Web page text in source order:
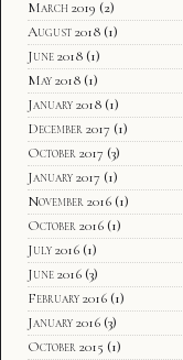
March 2019 (2)
August 2018 (1)
June 2018 (1)
May 2018 (1)
January 2018 (1)
December 2017 (1)
October 2017 (3)
January 2017 (1)
November 2016 (1)
October 2016 (1)
July 2016 (1)
June 2016 (3)
February 2016 (1)
January 2016 (3)
October 2015 (1)